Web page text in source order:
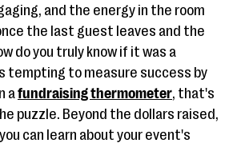
and the energy in the room
the last guest leaves and the
do you truly know if it was a
tempting to measure success by
afundraising thermometer, that's
puzzle. Beyond the dollars raised,
can learn about your event's